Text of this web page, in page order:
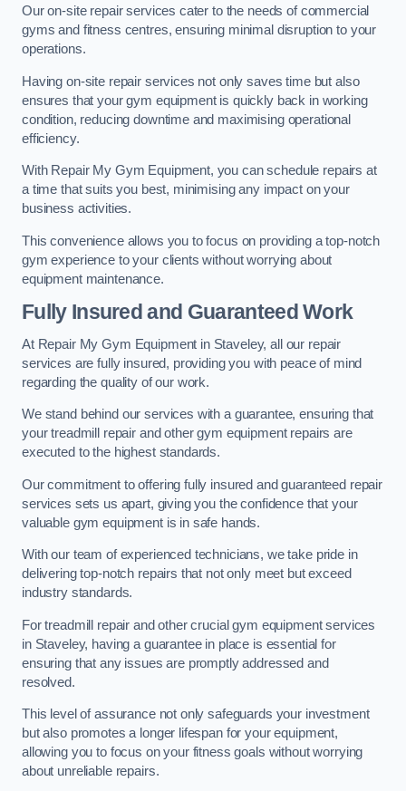
Our on-site repair services cater to the needs of commercial
gyms and fitness centres, ensuring minimal disruption to your
operations.
Having on-site repair services not only saves time but also
ensures that your gym equipment is quickly back in working
condition, reducing downtime and maximising operational
efficiency.
With Repair My Gym Equipment, you can schedule repairs at
a time that suits you best, minimising any impact on your
business activities.
This convenience allows you to focus on providing a top-notch
gym experience to your clients without worrying about
equipment maintenance.
Fully Insured and Guaranteed Work
At Repair My Gym Equipment in Staveley, all our repair
services are fully insured, providing you with peace of mind
regarding the quality of our work.
We stand behind our services with a guarantee, ensuring that
your treadmill repair and other gym equipment repairs are
executed to the highest standards.
Our commitment to offering fully insured and guaranteed repair
services sets us apart, giving you the confidence that your
valuable gym equipment is in safe hands.
With our team of experienced technicians, we take pride in
delivering top-notch repairs that not only meet but exceed
industry standards.
For treadmill repair and other crucial gym equipment services
in Staveley, having a guarantee in place is essential for
ensuring that any issues are promptly addressed and
resolved.
This level of assurance not only safeguards your investment
but also promotes a longer lifespan for your equipment,
allowing you to focus on your fitness goals without worrying
about unreliable repairs.